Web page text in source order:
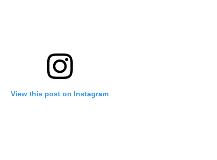
View this post on Instagram